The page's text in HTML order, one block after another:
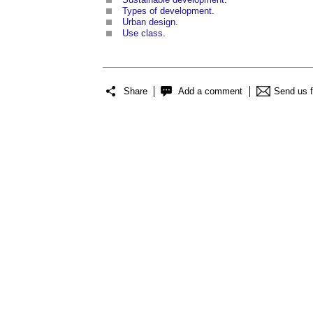
Types of development
Urban design
Use class
Share Add a comment Send us